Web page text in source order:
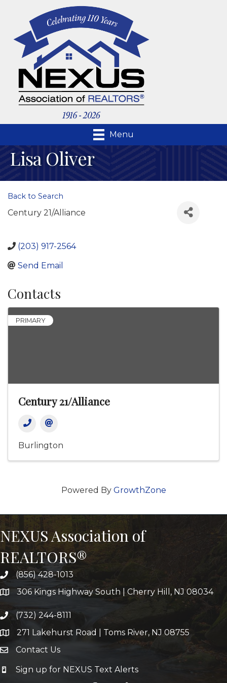
Menu
Lisa Oliver
Back to Search
Century 21/Alliance
(203) 917-2564
Send Email
Contacts
PRIMARY
Century 21/Alliance
Burlington
Powered By GrowthZone
NEXUS Association of
REALTORS®
(856) 428-1013
306 Kings Highway South | Cherry Hill, NJ 08034
(732) 244-8111
271 Lakehurst Road | Toms River, NJ 08755
Contact Us
Sign up for NEXUS Text Alerts